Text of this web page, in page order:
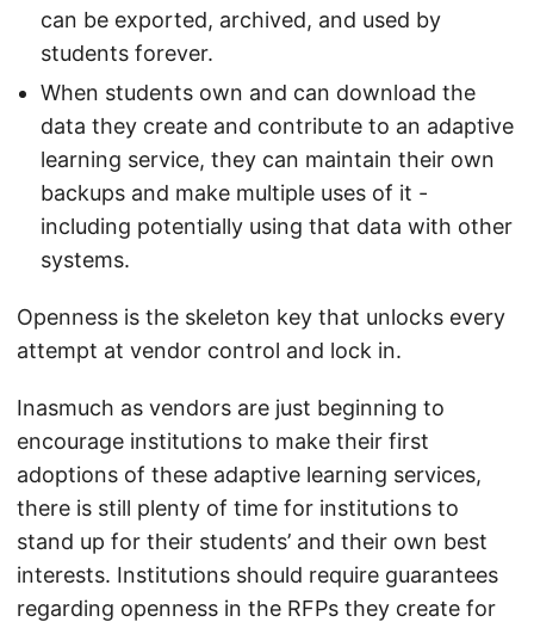
can be exported, archived, and used by
students forever.
When students own and can download the
data they create and contribute to an adaptive
learning service, they can maintain their own
backups and make multiple uses of it -
including potentially using that data with other
systems.
Openness is the skeleton key that unlocks every
attempt at vendor control and lock in.
Inasmuch as vendors are just beginning to
encourage institutions to make their first
adoptions of these adaptive learning services,
there is still plenty of time for institutions to
stand up for their students’ and their own best
interests. Institutions should require guarantees
regarding openness in the RFPs they create for